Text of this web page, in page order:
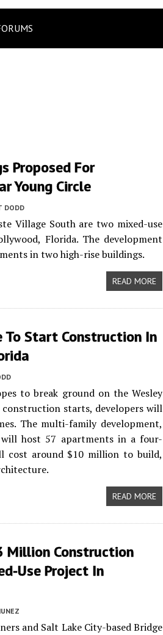
Proposed For
Young Circle
DODD
Village South are two mixed-use
Florida. The development
in two high-rise buildings.
READ MORE
To Start Construction In
to break ground on the Wesley
starts, developers will
The multi-family development,
host 57 apartments in a four-
cost around $10 million to build,
READ MORE
Million Construction
Use Project In
and Salt Lake City-based Bridge